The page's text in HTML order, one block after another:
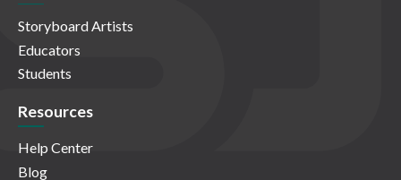
Storyboard Artists
Educators
Students
Resources
Help Center
Blog